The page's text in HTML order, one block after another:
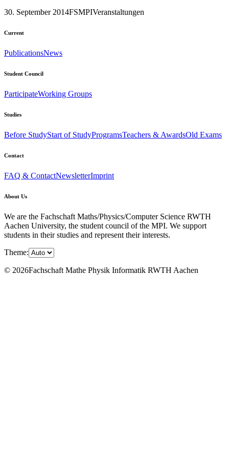
30. September 2014FSMPIVeranstaltungen
Current
PublicationsNews
Student Council
ParticipateWorking Groups
Studies
Before StudyStart of StudyProgramsTeachers & AwardsOld Exams
Contact
FAQ & ContactNewsletterImprint
About Us
We are the Fachschaft Maths/Physics/Computer Science RWTH
Aachen University, the student council of the MPI. We support
students in their studies and represent their interests.
Theme:
© 2026Fachschaft Mathe Physik Informatik RWTH Aachen